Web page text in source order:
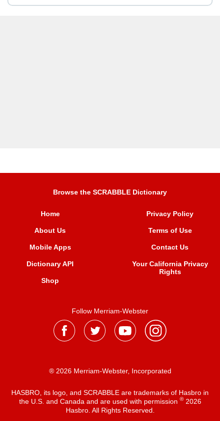
Browse the SCRABBLE Dictionary
Home
About Us
Mobile Apps
Dictionary API
Shop
Privacy Policy
Terms of Use
Contact Us
Your California Privacy
Rights
Follow Merriam-Webster
® 2026 Merriam-Webster, Incorporated
HASBRO, its logo, and SCRABBLE are trademarks of Hasbro in
the U.S. and Canada and are used with permission ®2026
Hasbro. All Rights Reserved.